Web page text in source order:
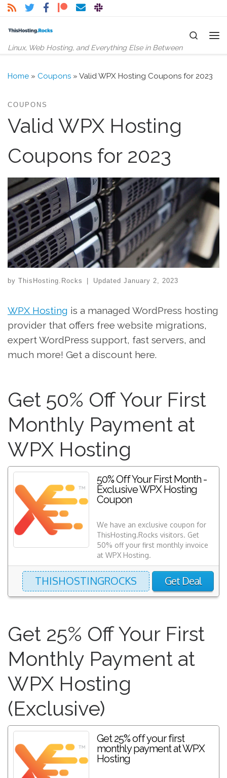
Skip to content
Linux, Web Hosting, and Everything Else in Between
Search
Home » Coupons » Valid WPX Hosting Coupons for 2023
COUPONS
Valid WPX Hosting
Coupons for 2023
by ThisHosting.Rocks Updated January 2, 2023
WPX Hosting is a managed WordPress hosting
provider that offers free website migrations,
expert WordPress support, fast servers, and
much more! Get a discount here.
Get 50% Off Your First
Monthly Payment at
WPX Hosting
50% Off Your First Month -
Exclusive WPX Hosting
Coupon
We have an exclusive coupon for
ThisHosting.Rocks visitors. Get
50% off your first monthly invoice
at WPX Hosting.
Get Deal
THISHOSTINGROCKS
Get 25% Off Your First
Monthly Payment at
WPX Hosting
(Exclusive)
Get 25% off your first
monthly payment at WPX
Hosting